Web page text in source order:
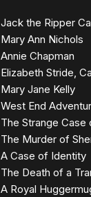
Jack the Ripper
Mary Ann Nichols
Annie Chapman
Elizabeth Stride,
Mary Jane Kelly
West End
The Strange Case
The Murder of
A Case of Identity
The Death of a
A Royal